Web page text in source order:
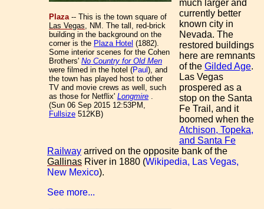
Plaza -- This is the town square of
Las Vegas , NM. The tall, red-brick
building in the background on the
corner is the Plaza Hotel (1882).
Some interior scenes for the Cohen
Brothers' No Country for Old Men
were filmed in the hotel (Paul), and
the town has played host to other
TV and movie crews as well, such
as those for Netflix' Longmire
(Sun 06 Sep 2015 12:53PM,
Fullsize 512KB)
much larger and
currently better
known city in
Nevada. The
restored buildings
here are remnants
of the Gilded Age.
Las Vegas
prospered as a
stop on the Santa
Fe Trail, and it
boomed when the
Atchison, Topeka,
and Santa Fe
Railway arrived on the opposite bank of the
Gallinas River in 1880 (Wikipedia, Las Vegas,
New Mexico).
See more...